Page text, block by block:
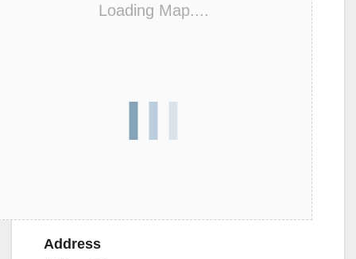
Loading Map....
Address